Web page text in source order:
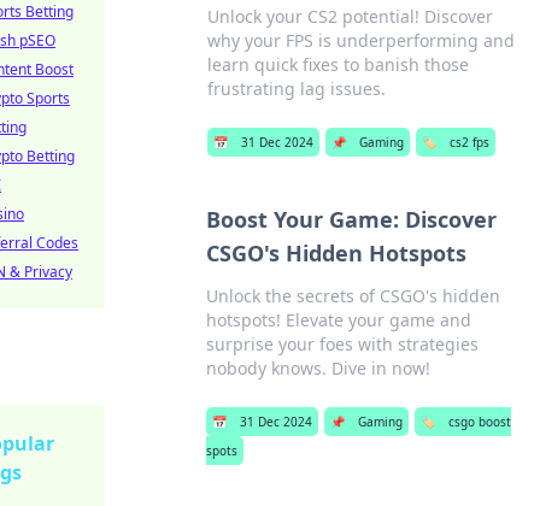
Unlock your CS2 potential! Discover
why your FPS is underperforming and
learn quick fixes to banish those
frustrating lag issues.
📅 31 Dec 2024 📌 Gaming 🏷️ cs2 fps
Boost Your Game: Discover
CSGO's Hidden Hotspots
Unlock the secrets of CSGO's hidden
hotspots! Elevate your game and
surprise your foes with strategies
nobody knows. Dive in now!
📅 31 Dec 2024 📌 Gaming 🏷️
csgo boost
spots
Betting
pSEO
Boost
Sports
Betting
Codes
& Privacy